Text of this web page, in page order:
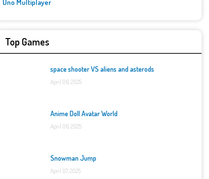
Uno Multiplayer
Top Games
space shooter VS aliens and asterods
April 06, 2025
Anime Doll Avatar World
April 06, 2025
Snowman Jump
April 07, 2025